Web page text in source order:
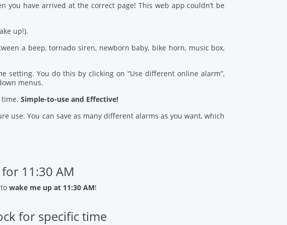
you have arrived at the correct page! This web app couldn’t be
up!).
a beep, tornado siren, newborn baby, bike horn, music box,
setting. You do this by clicking on “Use different online alarm”,
menus.
time.Simple-to-use and Effective!
use. You can save as many different alarms as you want, which
11:30 AM
towake me up at 11:30 AM!
for specific time